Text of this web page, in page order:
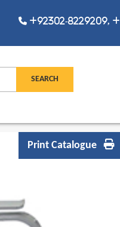
+92302-8229209,
Print Catalogue